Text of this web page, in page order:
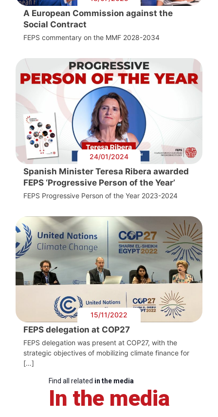
A European Commission against the
Social Contract
FEPS commentary on the MMF 2028-2034
24/01/2024
Spanish Minister Teresa Ribera awarded
FEPS ‘Progressive Person of the Year’
FEPS Progressive Person of the Year 2023-2024
15/11/2022
FEPS delegation at COP27
FEPS delegation was present at COP27, with the
strategic objectives of mobilizing climate finance for
[…]
Find all related in the media
In the media